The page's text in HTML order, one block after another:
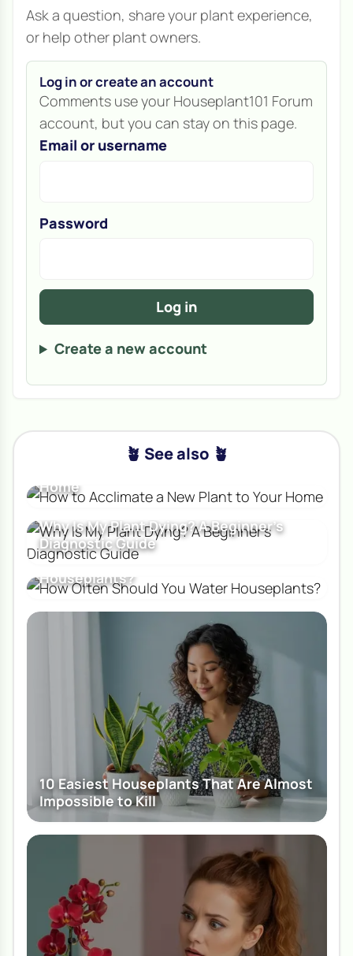
Ask a question, share your plant experience,
or help other plant owners.
Log in or create an account
Comments use your Houseplant101 Forum
account, but you can stay on this page.
Email or username
Password
Log in
Create a new account
🪴 See also 🪴
Home
Why Is My Plant Dying? A Beginner's
Diagnostic Guide
How Often Should You Water
Houseplants?
10 Easiest Houseplants That Are Almost
Impossible to Kill